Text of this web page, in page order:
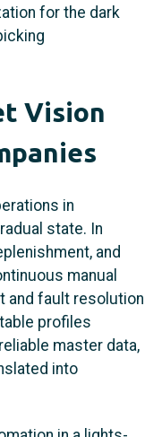
for the dark
Vision
in
state. In
and
manual
and fault resolution
profiles
master data,
into